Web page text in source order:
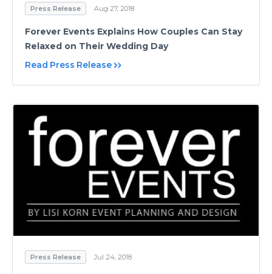
Press Release Aug 27, 2018
Forever Events Explains How Couples Can Stay
Relaxed on Their Wedding Day
Read Press Release
Press Release Jul 24, 2018